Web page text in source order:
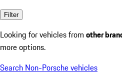
Filter
Looking for vehicles from other
more options.
Search Non-Porsche vehicles